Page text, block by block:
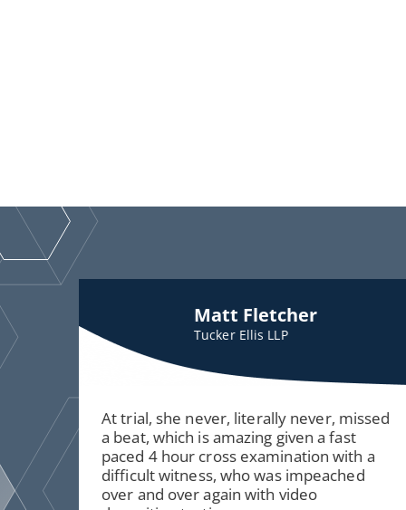
Matt Fletcher
Tucker Ellis LLP
At trial, she never, literally never, missed
a beat, which is amazing given a fast
paced 4 hour cross examination with a
difficult witness, who was impeached
over and over again with video